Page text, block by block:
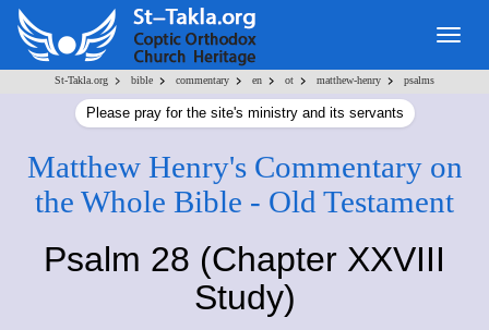
St-Takla.org > bible > commentary > en > ot > matthew-henry > psalms
Please pray for the site's ministry and its servants
Matthew Henry's Commentary on
the Whole Bible - Old Testament
Psalm 28 (Chapter XXVIII
Study)